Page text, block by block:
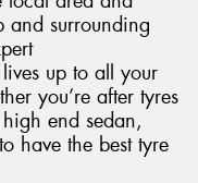
and surrounding
up to all your
you’re after tyres
end sedan,
have the best tyre